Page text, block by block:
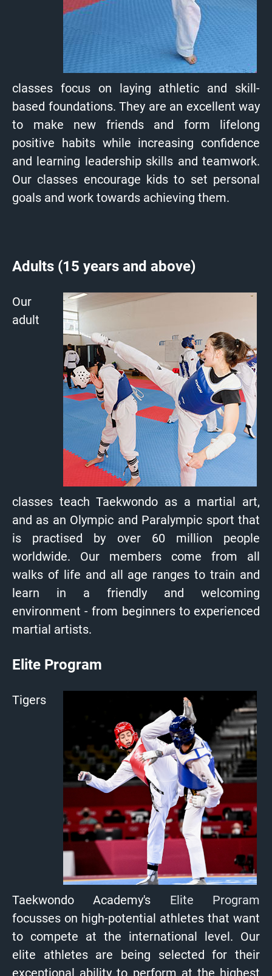
classes focus on laying athletic and skill-
based foundations. They are an excellent way
to make new friends and form lifelong
positive habits while increasing confidence
and learning leadership skills and teamwork.
Our classes encourage kids to set personal
goals and work towards achieving them.
Adults (15 years and above)
Our
adult
classes teach Taekwondo as a martial art,
and as an Olympic and Paralympic sport that
is practised by over 60 million people
worldwide. Our members come from all
walks of life and all age ranges to train and
learn in a friendly and welcoming
environment - from beginners to experienced
martial artists.
Elite Program
Tigers
Taekwondo Academy's Elite Program
focusses on high-potential athletes that want
to compete at the international level. Our
elite athletes are being selected for their
exceptional ability to perform at the highest